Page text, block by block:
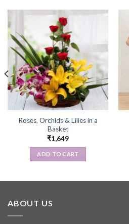
Roses, Orchids & Lilies in a
Basket
₹1,649
ADD TO CART
ABOUT US